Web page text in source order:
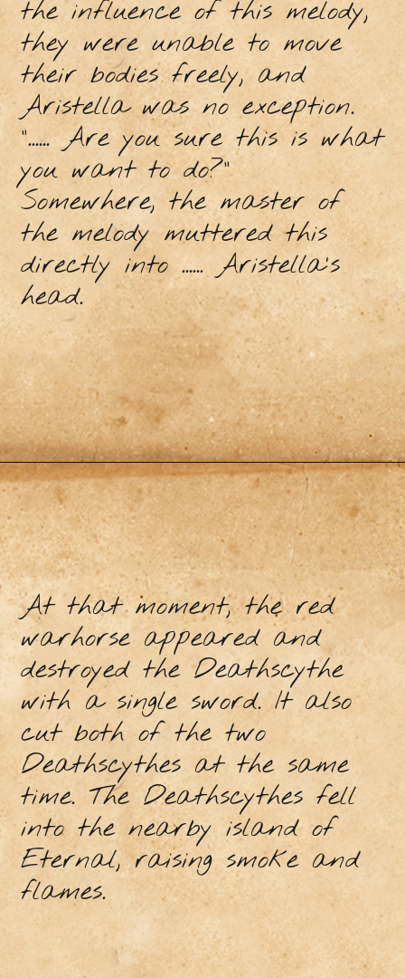
the influence of this melody,
they were unable to move
their bodies freely, and
Aristella was no exception.
“...... Are you sure this is what
you want to do?“
Somewhere, the master of
the melody muttered this
directly into ...... Aristella's
head.
At that moment, the red
warhorse appeared and
destroyed the Deathscythe
with a single sword. It also
cut both of the two
Deathscythes at the same
time. The Deathscythes fell
into the nearby island of
Eternal, raising smoke and
flames.